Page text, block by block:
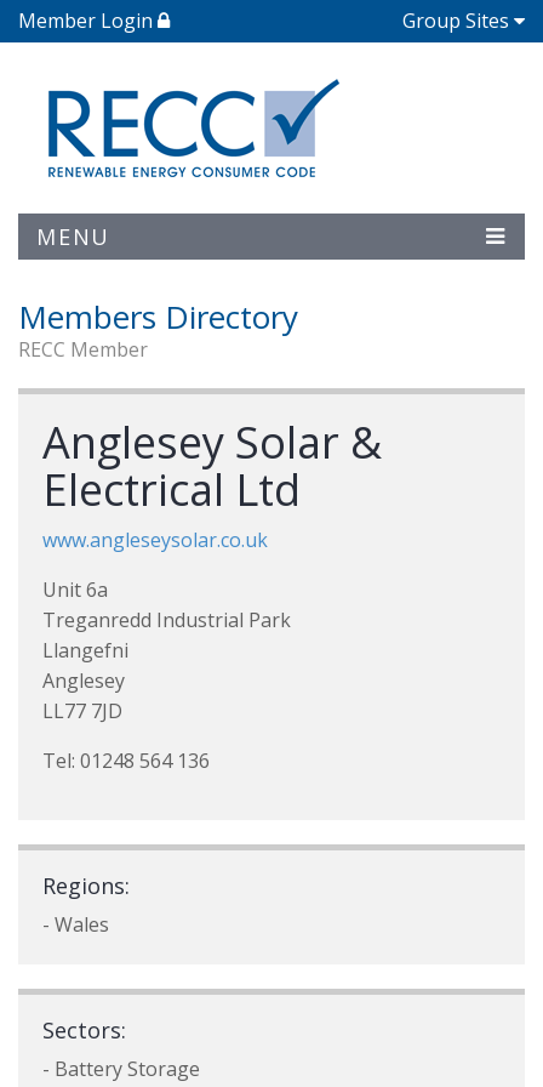
Member Login Group Sites
MENU
Members Directory
RECC Member
Anglesey Solar &
Electrical Ltd
www.angleseysolar.co.uk
Unit 6a
Treganredd Industrial Park
Llangefni
Anglesey
LL77 7JD
Tel: 01248 564 136
Regions:
- Wales
Sectors:
- Battery Storage